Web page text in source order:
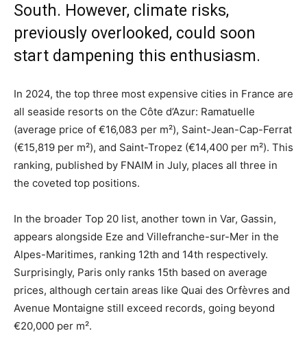
South. However, climate risks,
previously overlooked, could soon
start dampening this enthusiasm.
In 2024, the top three most expensive cities in France are
all seaside resorts on the Côte d’Azur: Ramatuelle
(average price of €16,083 per m²), Saint-Jean-Cap-Ferrat
(€15,819 per m²), and Saint-Tropez (€14,400 per m²). This
ranking, published by FNAIM in July, places all three in
the coveted top positions.
In the broader Top 20 list, another town in Var, Gassin,
appears alongside Eze and Villefranche-sur-Mer in the
Alpes-Maritimes, ranking 12th and 14th respectively.
Surprisingly, Paris only ranks 15th based on average
prices, although certain areas like Quai des Orfèvres and
Avenue Montaigne still exceed records, going beyond
€20,000 per m².